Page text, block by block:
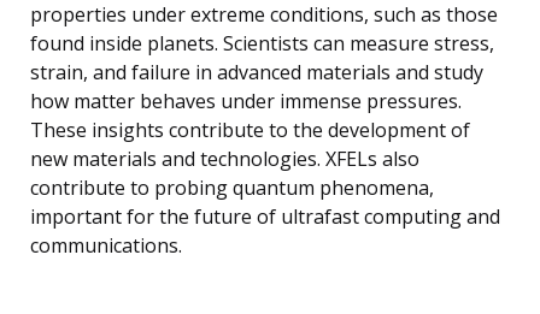
properties under extreme conditions, such as those
found inside planets. Scientists can measure stress,
strain, and failure in advanced materials and study
how matter behaves under immense pressures.
These insights contribute to the development of
new materials and technologies. XFELs also
contribute to probing quantum phenomena,
important for the future of ultrafast computing and
communications.